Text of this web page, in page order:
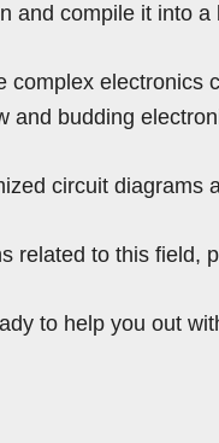
and compile it into
complex electronics
and budding
circuit diagrams
related to this field,
to help you out